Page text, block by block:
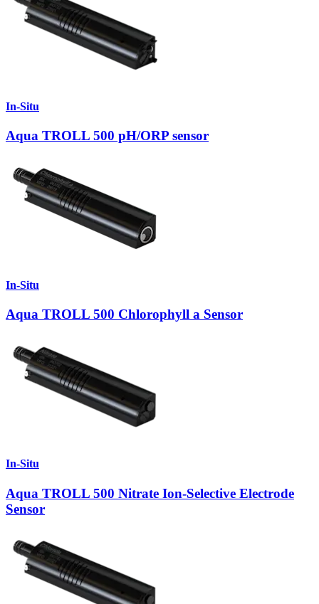
In-Situ
Aqua TROLL 500 pH/ORP sensor
In-Situ
Aqua TROLL 500 Chlorophyll a Sensor
In-Situ
Aqua TROLL 500 Nitrate Ion-Selective Electrode
Sensor